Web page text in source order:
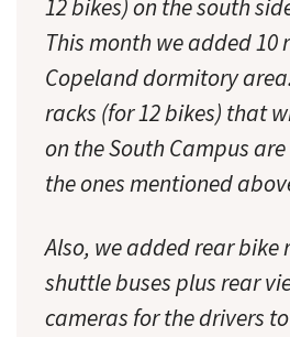
12 bikes) on the south
This month we added 10
Copeland dormitory
racks (for 12 bikes) that
on the South Campus
the ones mentioned
Also, we added rear bike
shuttle buses plus rear
cameras for the drivers